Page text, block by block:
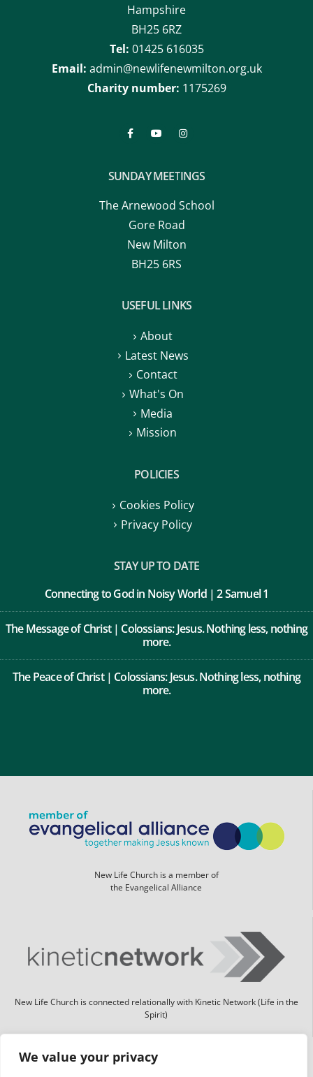
We value your privacy
Hampshire
BH25 6RZ
Tel: 01425 616035
Email: admin@newlifenewmilton.org.uk
Charity number: 1175269
SUNDAY MEETINGS
The Arnewood School
Gore Road
New Milton
BH25 6RS
USEFUL LINKS
About
Latest News
Contact
What's On
Media
Mission
POLICIES
Cookies Policy
Privacy Policy
STAY UP TO DATE
Connecting to God in Noisy World | 2 Samuel 1
The Message of Christ | Colossians: Jesus. Nothing less, nothing
more.
The Peace of Christ | Colossians: Jesus. Nothing less, nothing
more.
New Life Church is a member of
the Evangelical Alliance
New Life Church is connected relationally with Kinetic Network (Life in the
Spirit)